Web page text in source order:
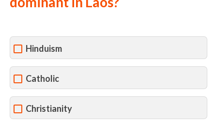
Hinduism
Catholic
Christianity